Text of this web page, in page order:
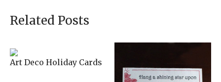
Related Posts
Art Deco Holiday Cards